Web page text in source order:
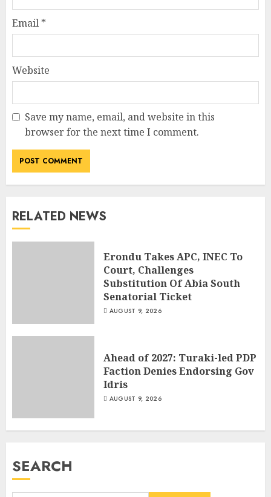
Email *
Website
Save my name, email, and website in this
browser for the next time I comment.
RELATED NEWS
Erondu Takes APC, INEC To
Court, Challenges
Substitution Of Abia South
Senatorial Ticket
AUGUST 9, 2026
Ahead of 2027: Turaki-led PDP
Faction Denies Endorsing Gov
Idris
AUGUST 9, 2026
SEARCH